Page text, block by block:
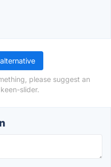
please suggest an
slider.